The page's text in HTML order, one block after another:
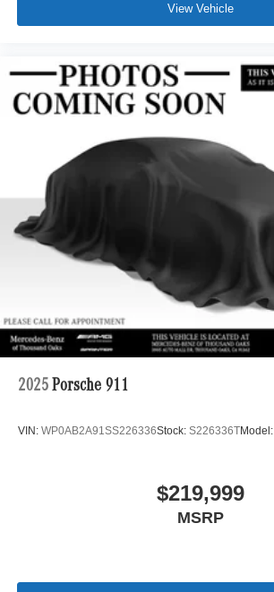
View Vehicle
2025 Porsche 911
VIN: WP0AB2A91SS226336Stock: S226336TModel:
$219,999
MSRP